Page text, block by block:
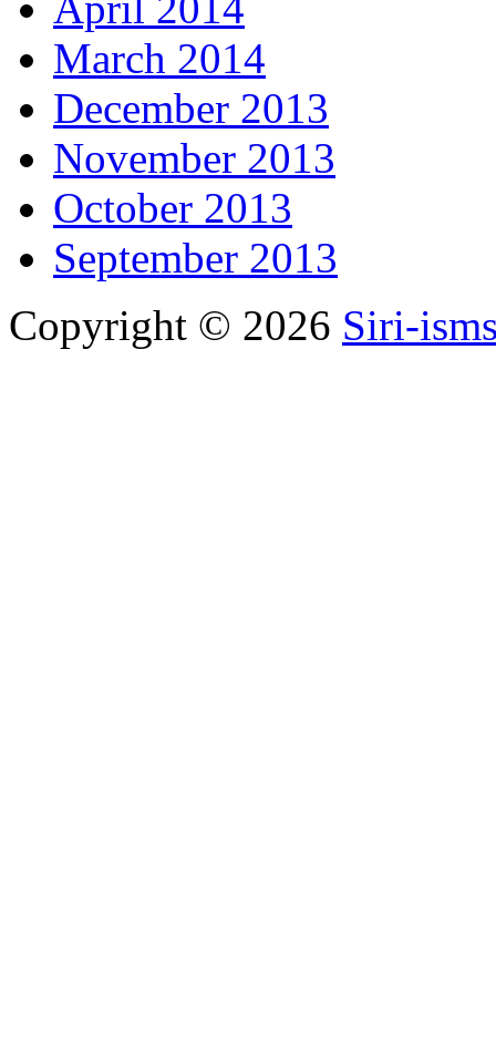
March 2014
December 2013
November 2013
October 2013
September 2013
Copyright © 2026 Siri-